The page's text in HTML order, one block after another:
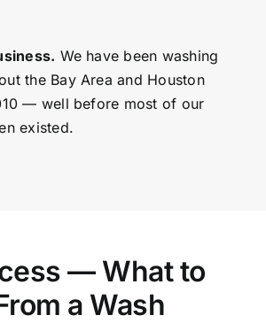
We have been washing
the Bay Area and Houston
— well before most of our
existed.
— What to
a Wash